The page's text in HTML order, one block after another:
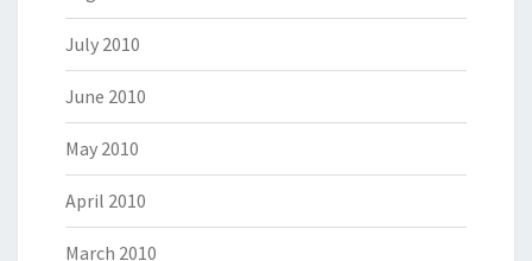
July 2010
June 2010
May 2010
April 2010
March 2010